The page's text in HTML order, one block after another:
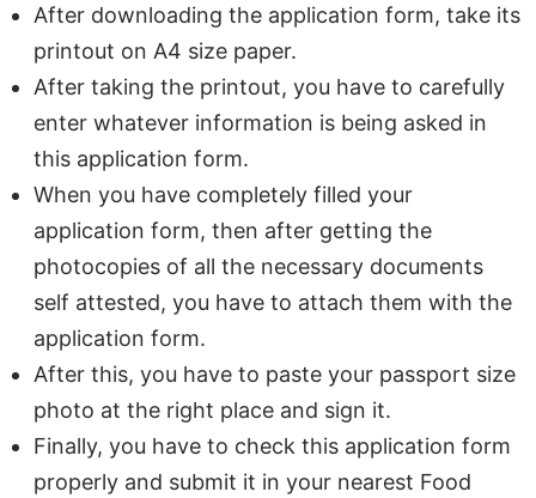
After downloading the application form, take its
printout on A4 size paper.
After taking the printout, you have to carefully
enter whatever information is being asked in
this application form.
When you have completely filled your
application form, then after getting the
photocopies of all the necessary documents
self attested, you have to attach them with the
application form.
After this, you have to paste your passport size
photo at the right place and sign it.
Finally, you have to check this application form
properly and submit it in your nearest Food